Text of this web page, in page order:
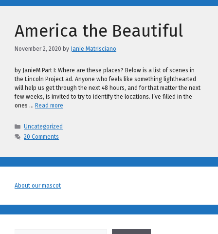
America the Beautiful
November 2, 2020 by Janie Matrisciano
by JanieM Part I: Where are these places? Below is a list of scenes in
the Lincoln Project ad. Anyone who feels like something lighthearted
will help us get through the next 48 hours, and for that matter the next
few weeks, is invited to try to identify the locations. I’ve filled in the
ones … Read more
Categories
Uncategorized
20 Comments
About our mascot